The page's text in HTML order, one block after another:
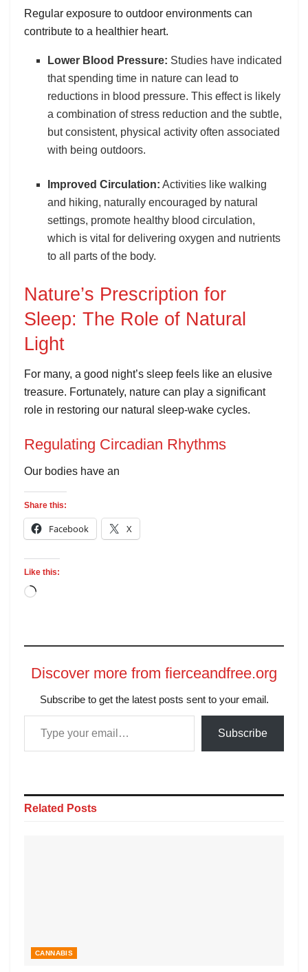
Regular exposure to outdoor environments can
contribute to a healthier heart.
Lower Blood Pressure: Studies have indicated
that spending time in nature can lead to
reductions in blood pressure. This effect is likely
a combination of stress reduction and the subtle,
but consistent, physical activity often associated
with being outdoors.
Improved Circulation: Activities like walking
and hiking, naturally encouraged by natural
settings, promote healthy blood circulation,
which is vital for delivering oxygen and nutrients
to all parts of the body.
Nature’s Prescription for
Sleep: The Role of Natural
Light
For many, a good night’s sleep feels like an elusive
treasure. Fortunately, nature can play a significant
role in restoring our natural sleep-wake cycles.
Regulating Circadian Rhythms
Our bodies have an
Share this:
Facebook X
Like this:
Discover more from fierceandfree.org
Subscribe to get the latest posts sent to your email.
Subscribe
Related Posts
CANNABIS